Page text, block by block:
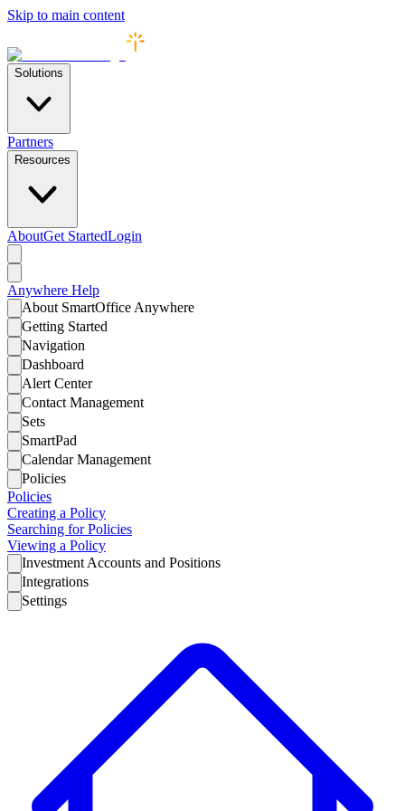
Skip to main content
Solutions
Partners
Resources
AboutGet StartedLogin
Anywhere Help
About SmartOffice Anywhere
Getting Started
Navigation
Dashboard
Alert Center
Contact Management
Sets
SmartPad
Calendar Management
Policies
Policies
Creating a Policy
Searching for Policies
Viewing a Policy
Investment Accounts and Positions
Integrations
Settings